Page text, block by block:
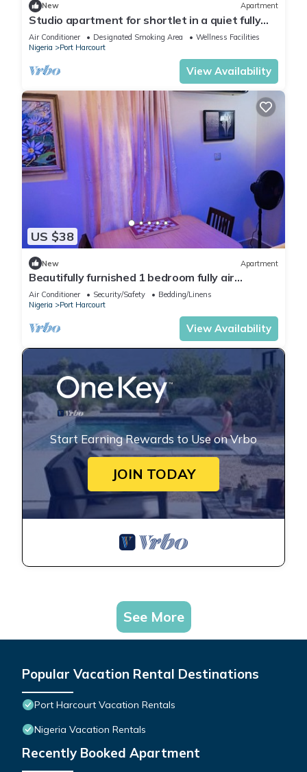
New Apartment
Studio apartment for shortlet in a quiet fully
Serviced Estate 24hr power supply
Air Conditioner Designated Smoking Area
Wellness Facilities
Nigeria
Port Harcourt
View Availability
US $38
New Apartment
Beautifully furnished 1 bedroom fully air
conditioned apartment
Air Conditioner Security/Safety
Bedding/Linens
Nigeria
Port Harcourt
View Availability
Start Earning Rewards to Use on Vrbo
JOIN TODAY
See More
Popular Vacation Rental Destinations
Port Harcourt Vacation Rentals
Nigeria Vacation Rentals
Recently Booked Apartment